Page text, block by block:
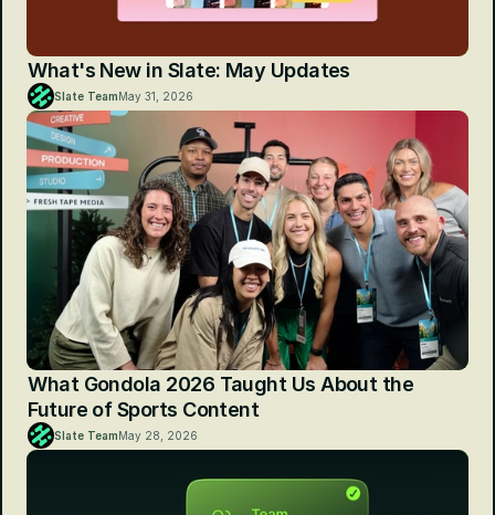
What's New in Slate: May Updates
Slate TeamMay 31, 2026
What Gondola 2026 Taught Us About the
Future of Sports Content
Slate TeamMay 28, 2026